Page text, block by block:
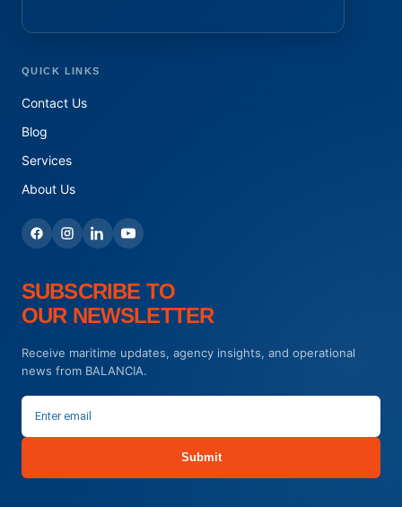
QUICK LINKS
Contact Us
Blog
Services
About Us
SUBSCRIBE TO
OUR NEWSLETTER
Receive maritime updates, agency insights, and operational
news from BALANCIA.
Submit